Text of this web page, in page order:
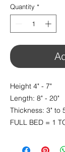
Quantity *
Height 4" - 7"
Length: 8" - 20"
Thickness: 3" to
FULL BED = 1